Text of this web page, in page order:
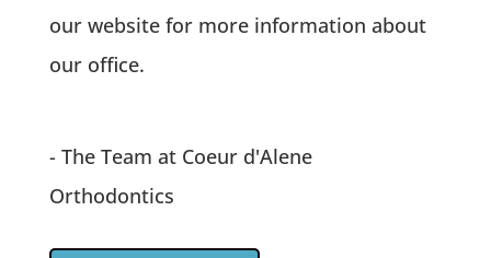
our website for more information about
our office.
- The Team at Coeur d'Alene
Orthodontics